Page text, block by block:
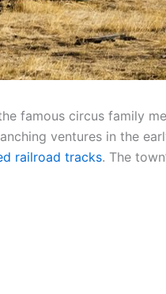
famous circus family
ventures in the
railroad tracks. The